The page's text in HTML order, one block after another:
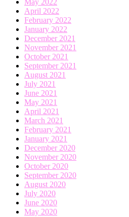
April 2022
February 2022
January 2022
December 2021
November 2021
October 2021
September 2021
August 2021
July 2021
June 2021
May 2021
April 2021
March 2021
February 2021
January 2021
December 2020
November 2020
October 2020
September 2020
August 2020
July 2020
June 2020
May 2020